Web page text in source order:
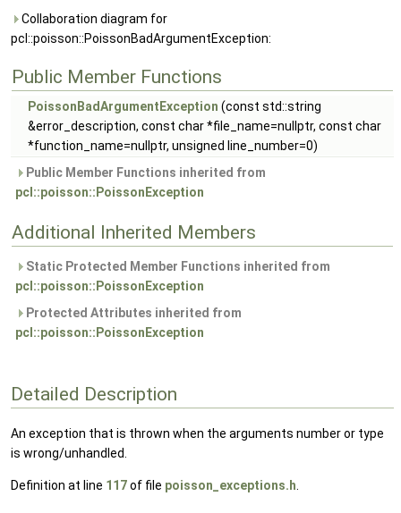
Collaboration diagram for
pcl::poisson::PoissonBadArgumentException:
Public Member Functions
PoissonBadArgumentException (const std::string
&error_description, const char *file_name=nullptr, const char
*function_name=nullptr, unsigned line_number=0)
Public Member Functions inherited from
pcl::poisson::PoissonException
Additional Inherited Members
Static Protected Member Functions inherited from
pcl::poisson::PoissonException
Protected Attributes inherited from
pcl::poisson::PoissonException
Detailed Description
An exception that is thrown when the arguments number or type
is wrong/unhandled.
Definition at line 117of file poisson_exceptions.h